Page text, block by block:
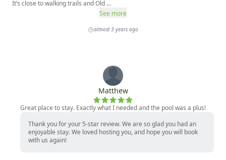
It’s close to walking trails and Old ...
See more
almost 3 years ago
Matthew
Great place to stay. Exactly what I needed and the pool was a plus!
Thank you for your 5-star review. We are so glad you had an
enjoyable stay. We loved hosting you, and hope you will book
with us again!